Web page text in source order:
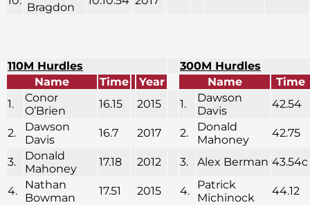
Bragdon
110M Hurdles
300M Hurdles
Name
Time Year Name
Time
1.
Conor
O’Brien
16.15 2015 1.
Dawson
Davis
42.54
2.
Dawson
Davis
16.7 2017 2.
Donald
Mahoney
42.75
3.
Donald
Mahoney
17.18 2012 3. Alex Berman 43.54c
4.
Nathan
Bowman
17.51 2015 4.
Patrick
Michinock
44.12